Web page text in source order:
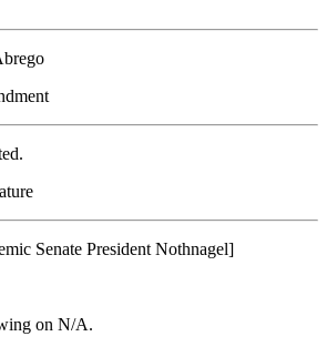
Senate President Nothnagel]
on N/A.